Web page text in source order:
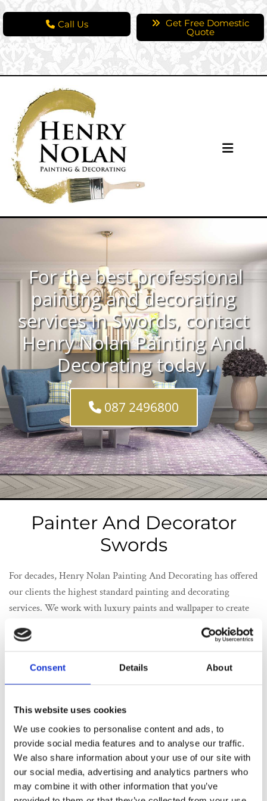
Consent Details About
This website uses cookies
We use cookies to personalise content and ads, to
provide social media features and to analyse our traffic.
We also share information about your use of our site with
our social media, advertising and analytics partners who
may combine it with other information that you’ve
Call Us Get Free Domestic
Quote
For the best professional
painting and decorating
services in Swords, contact
Henry Nolan Painting And
Decorating today.
087 2496800
Painter And Decorator
Swords
For decades, Henry Nolan Painting And Decorating has offered
our clients the highest standard painting and decorating
services. We work with luxury paints and wallpaper to create
genuinely stunning decorating projects. We have worked with
high-value clients in our years, providing the highest standard
expanding portfolio of satisfied customers is our focus on their
individual needs. We understand that no two homes are alike,
and a person’s interior design tastes are as varied and unique.
a decorating blueprint that matches their distinctive sense of
interior design.
Our extensive painting and decorating services are completed
from start to finish. We take exhaustive steps to ensure your